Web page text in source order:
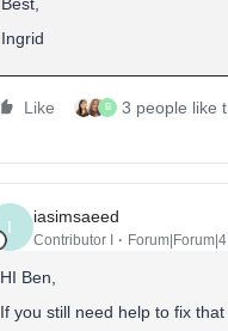
Ingrid
Like B 3 people like
I
iasimsaeed
Contributor I
HI Ben,
If you still need help to fix